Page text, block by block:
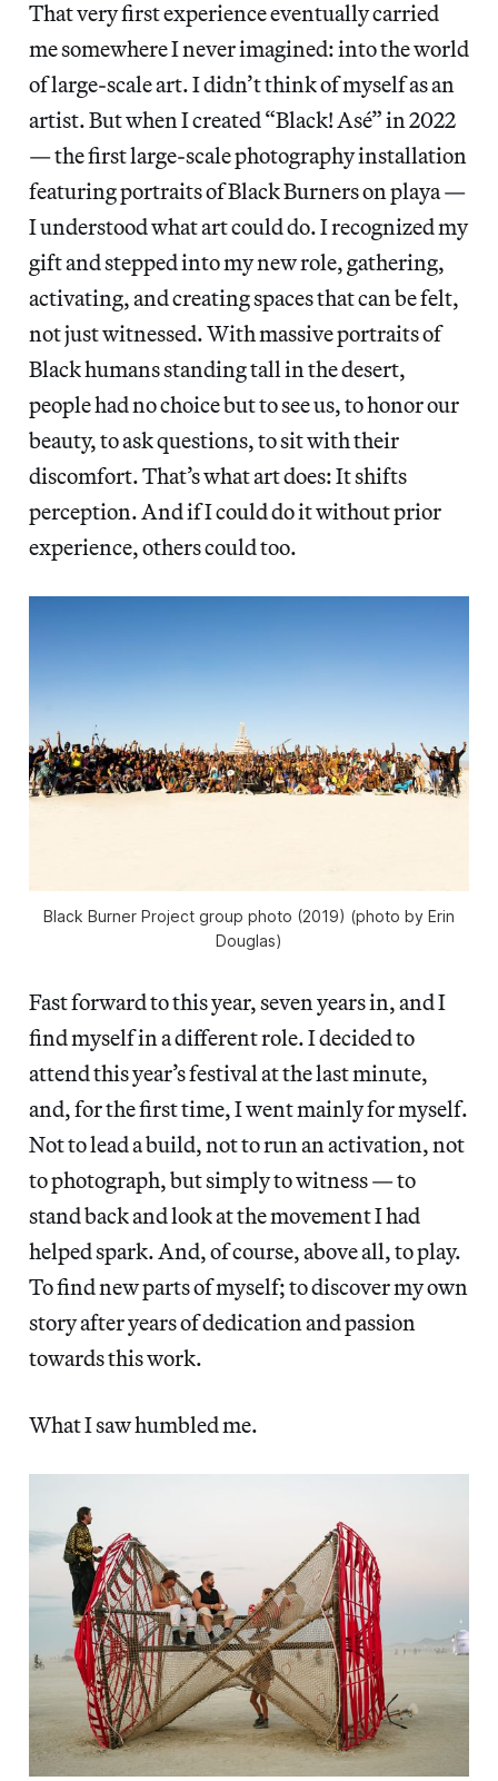
That very first experience eventually carried
me somewhere I never imagined: into the world
of large-scale art. I didn’t think of myself as an
artist. But when I created “Black! Asé” in 2022
— the first large-scale photography installation
featuring portraits of Black Burners on playa —
I understood what art could do. I recognized my
gift and stepped into my new role, gathering,
activating, and creating spaces that can be felt,
not just witnessed. With massive portraits of
Black humans standing tall in the desert,
people had no choice but to see us, to honor our
beauty, to ask questions, to sit with their
discomfort. That’s what art does: It shifts
perception. And if I could do it without prior
experience, others could too.
Black Burner Project group photo (2019) (photo by Erin
Douglas)
Fast forward to this year, seven years in, and I
find myself in a different role. I decided to
attend this year’s festival at the last minute,
and, for the first time, I went mainly for myself.
Not to lead a build, not to run an activation, not
to photograph, but simply to witness — to
stand back and look at the movement I had
helped spark. And, of course, above all, to play.
To find new parts of myself; to discover my own
story after years of dedication and passion
towards this work.
What I saw humbled me.